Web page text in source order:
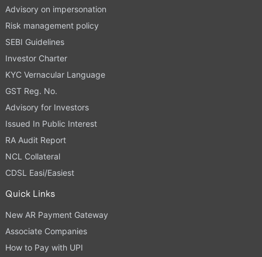
Advisory on impersonation
Risk management policy
SEBI Guidelines
Investor Charter
KYC Vernacular Language
GST Reg. No.
Advisory for Investors
Issued In Public Interest
RA Audit Report
NCL Collateral
CDSL Easi/Easiest
Quick Links
New AR Payment Gateway
Associate Companies
How to Pay with UPI